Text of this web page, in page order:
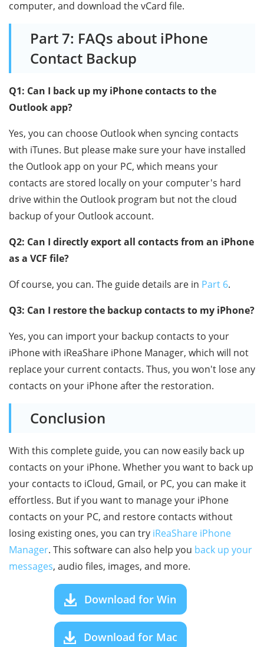
computer, and download the vCard file.
Part 7: FAQs about iPhone
Contact Backup
Q1: Can I back up my iPhone contacts to the
Outlook app?
Yes, you can choose Outlook when syncing contacts
with iTunes. But please make sure your have installed
the Outlook app on your PC, which means your
contacts are stored locally on your computer's hard
drive within the Outlook program but not the cloud
backup of your Outlook account.
Q2: Can I directly export all contacts from an iPhone
as a VCF file?
Of course, you can. The guide details are in Part 6.
Q3: Can I restore the backup contacts to my iPhone?
Yes, you can import your backup contacts to your
iPhone with iReaShare iPhone Manager, which will not
replace your current contacts. Thus, you won't lose any
contacts on your iPhone after the restoration.
Conclusion
With this complete guide, you can now easily back up
contacts on your iPhone. Whether you want to back up
your contacts to iCloud, Gmail, or PC, you can make it
effortless. But if you want to manage your iPhone
contacts on your PC, and restore contacts without
losing existing ones, you can try iReaShare iPhone
Manager. This software can also help you back up your
messages, audio files, images, and more.
Download for Win
Download for Mac